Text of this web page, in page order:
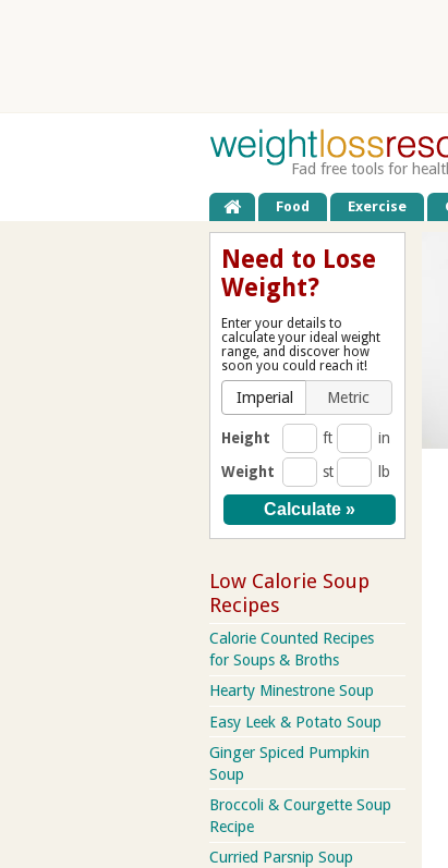
Fad free tools for
Food Exercise
Need to Lose
Weight?
Enter your details to
calculate your ideal weight
range, and discover how
soon you could reach it!
Imperial Metric
Height ft
in
Weight
st lb
Low Calorie Soup
Recipes
Calorie Counted Recipes
for Soups & Broths
Hearty Minestrone Soup
Easy Leek & Potato Soup
Ginger Spiced Pumpkin
Soup
Broccoli & Courgette Soup
Recipe
Curried Parsnip Soup